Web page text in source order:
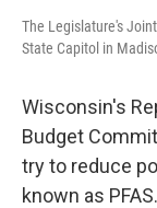
The Legislature's
State Capitol in
Wisconsin's
Budget
try to reduce
known as PFAS.